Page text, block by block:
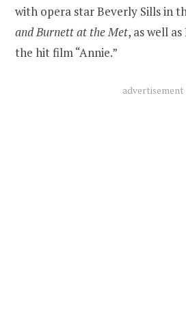
with opera star Beverly Sills in
and Burnett at the Met, as well
the hit film “Annie.”
advertisement